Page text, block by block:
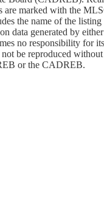
are marked with the
the name of the
data generated by
no responsibility for
be reproduced
or the CADREB.